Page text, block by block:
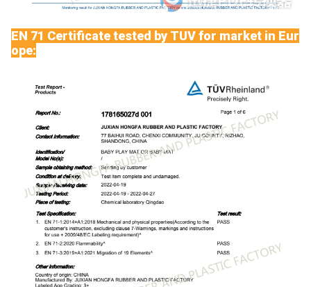
EN 71 Certificate tested by TUV for market in Eur
ope: